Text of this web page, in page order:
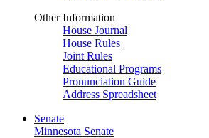
Other Information
House Journal
House Rules
Joint Rules
Educational Programs
Pronunciation Guide
Address Spreadsheet
Senate
Minnesota Senate